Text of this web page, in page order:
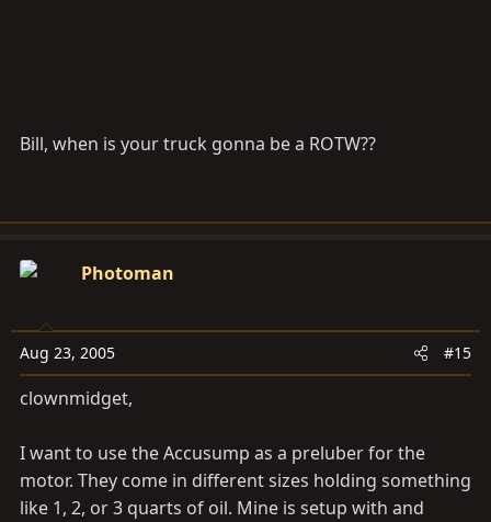
Bill, when is your truck gonna be a ROTW??
Photoman
Aug 23, 2005 #15
clownmidget,
I want to use the Accusump as a preluber for the
motor. They come in different sizes holding something
like 1, 2, or 3 quarts of oil. Mine is setup with and